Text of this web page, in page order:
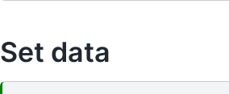
Set data